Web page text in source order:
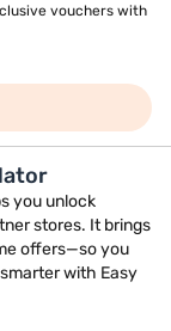
vouchers with
you unlock
stores. It brings
offers—so you
with Easy